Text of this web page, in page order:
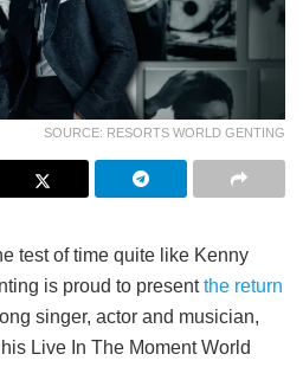
SOURCE: RESORTS WORLD GENTING
test of time quite like Kenny
is proud to presentthe return
singer, actor and musician,
Live In The Moment World